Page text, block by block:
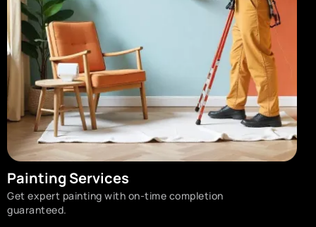
Painting Services
Get expert painting with on-time completion
guaranteed.